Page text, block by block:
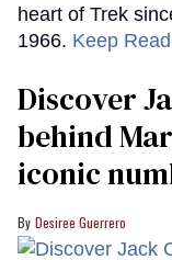
heart of Trek
1966. Keep
Discover
behind
iconic
Desiree Guerrero